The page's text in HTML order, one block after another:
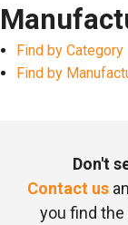
Sell Machinery
Company
Find by Category
Find by
Don't
Contact us
you find the